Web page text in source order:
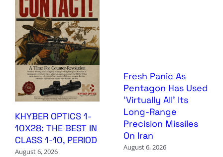
KHYBER OPTICS 1-
10X28: THE BEST IN
CLASS 1-10, PERIOD
August 6, 2026
Fresh Panic As
Pentagon Has Used
‘Virtually All’ Its
Long-Range
Precision Missiles
On Iran
August 6, 2026